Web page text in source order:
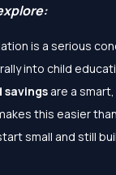
is a serious
into child
savings are a
this easier
small and still